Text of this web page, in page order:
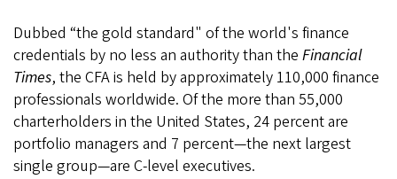
Dubbed “the gold standard" of the world's finance
credentials by no less an authority than the Financial
Times, the CFA is held by approximately 110,000 finance
professionals worldwide. Of the more than 55,000
charterholders in the United States, 24 percent are
portfolio managers and 7 percent—the next largest
single group—are C-level executives.